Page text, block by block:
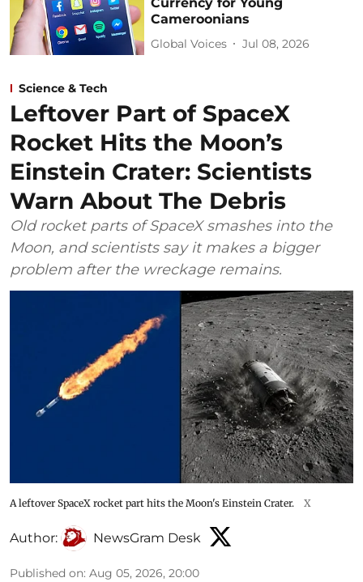
Cameroonians
Global Voices Jul 08, 2026
Science & Tech
Leftover Part of SpaceX
Rocket Hits the Moon’s
Einstein Crater: Scientists
Warn About The Debris
Old rocket parts of SpaceX smashes into the
Moon, and scientists say it makes a bigger
problem after the wreckage remains.
A leftover SpaceX rocket part hits the Moon's Einstein Crater. X
Author: NewsGram Desk
Published on: Aug 05, 2026, 20:00